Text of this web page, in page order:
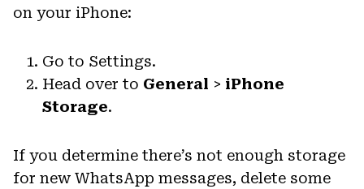
on your iPhone:
Go to Settings.
Head over to General > iPhone
Storage.
If you determine there’s not enough storage
for new WhatsApp messages, delete some